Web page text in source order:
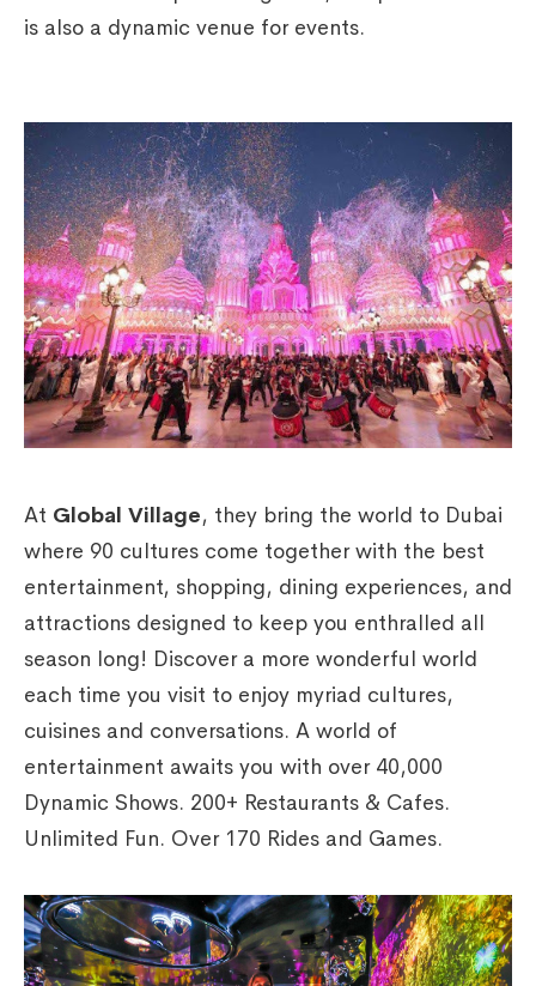
is also a dynamic venue for events.
At Global Village, they bring the world to Dubai
where 90 cultures come together with the best
entertainment, shopping, dining experiences, and
attractions designed to keep you enthralled all
season long! Discover a more wonderful world
each time you visit to enjoy myriad cultures,
cuisines and conversations. A world of
entertainment awaits you with over 40,000
Dynamic Shows. 200+ Restaurants & Cafes.
Unlimited Fun. Over 170 Rides and Games.